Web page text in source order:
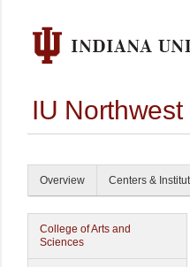
IU
Overview Centers &
College of Arts and
Sciences